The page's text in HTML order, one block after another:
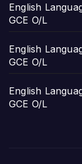
English
GCE O/L
English
GCE O/L
English
GCE O/L